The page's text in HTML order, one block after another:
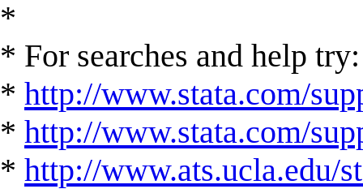
*
* For searches and help try:
* http://www.stata.com/
* http://www.stata.com/
* http://www.ats.ucla.edu/